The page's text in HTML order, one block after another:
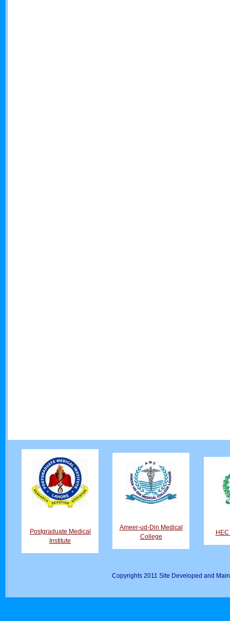
Postgraduate Medical
Institute
Ameer-ud-Din Medical
College
Copyrights 2011 Site Developed and